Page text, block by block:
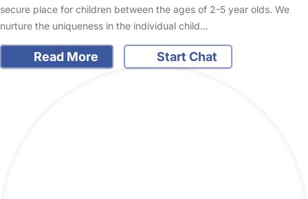
secure place for children between the ages of 2-5 year olds. We
nurture the uniqueness in the individual child…
Read More Start Chat